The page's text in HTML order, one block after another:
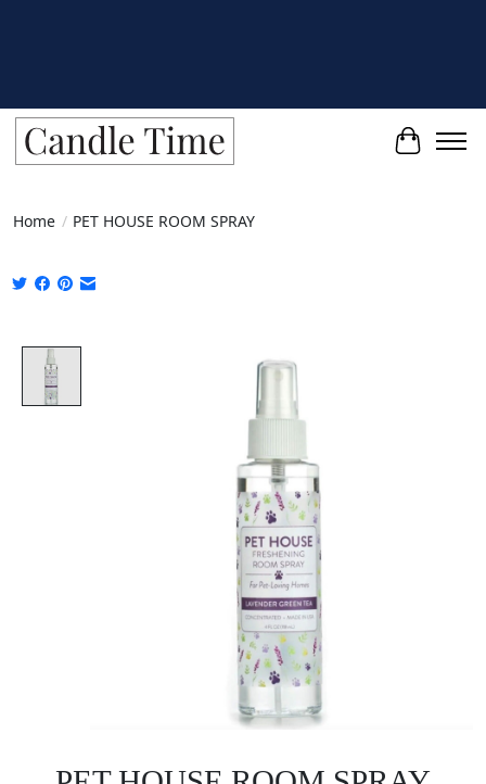
Cart
Home / PET HOUSE ROOM SPRAY
Product image slideshow Items